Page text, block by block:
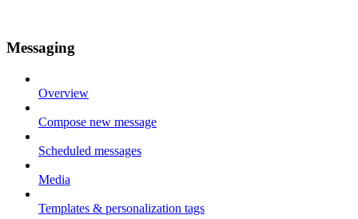
Messaging
Overview
Compose new message
Scheduled messages
Media
Templates & personalization tags